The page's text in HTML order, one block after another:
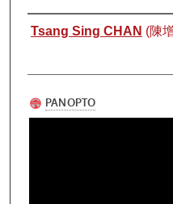
Authors
Tsang Sing CHAN (陳